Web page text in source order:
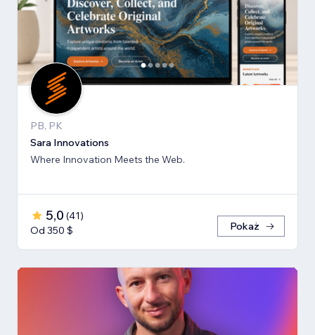
PB, PK
Sara Innovations
Where Innovation Meets the Web.
5,0 (41)
Od 350 $
Pokaż